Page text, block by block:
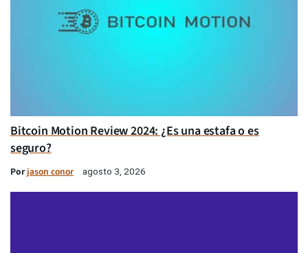
Bitcoin Motion Review 2024: ¿Es una estafa o es
seguro?
Porjason conor agosto 3, 2026